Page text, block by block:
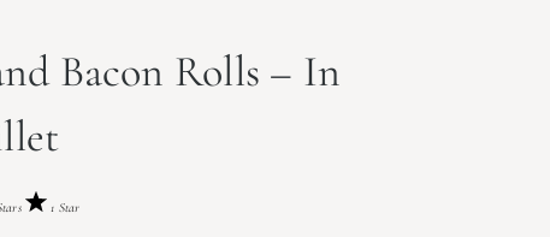
Bacon Rolls – In
1 Star